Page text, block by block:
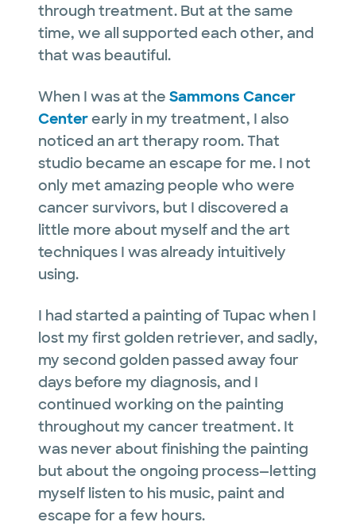
through treatment. But at the same
time, we all supported each other, and
that was beautiful.
When I was at the Sammons Cancer
Centerearly in my treatment, I also
noticed an art therapy room. That
studio became an escape for me. I not
only met amazing people who were
cancer survivors, but I discovered a
little more about myself and the art
techniques I was already intuitively
using.
I had started a painting of Tupac when I
lost my first golden retriever, and sadly,
my second golden passed away four
days before my diagnosis, and I
continued working on the painting
throughout my cancer treatment. It
was never about finishing the painting
but about the ongoing process—letting
myself listen to his music, paint and
escape for a few hours.